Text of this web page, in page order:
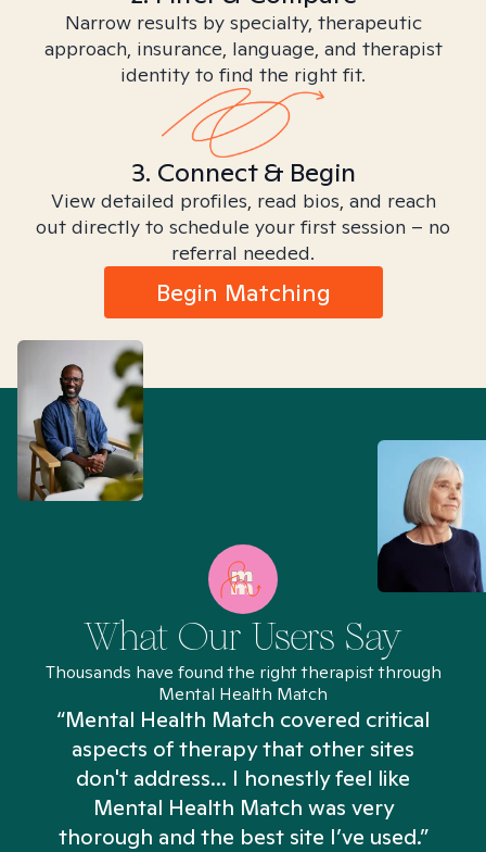
Narrow results by specialty, therapeutic
approach, insurance, language, and therapist
identity to find the right fit.
3. Connect & Begin
View detailed profiles, read bios, and reach
out directly to schedule your first session – no
referral needed.
Begin Matching
What Our Users Say
Thousands have found the right therapist through
Mental Health Match
“Mental Health Match covered critical
aspects of therapy that other sites
don't address... I honestly feel like
Mental Health Match was very
thorough and the best site I’ve used.”